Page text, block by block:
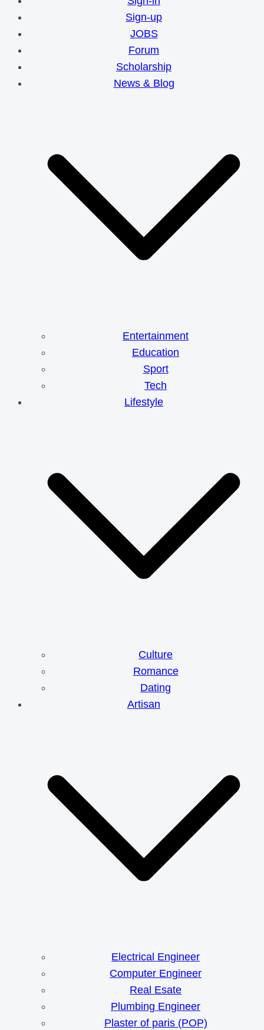
Sign-up
JOBS
Forum
Scholarship
News & Blog
Entertainment
Education
Sport
Tech
Lifestyle
Culture
Romance
Dating
Artisan
Electrical Engineer
Computer Engineer
Real Esate
Plumbing Engineer
Plaster of paris (POP)